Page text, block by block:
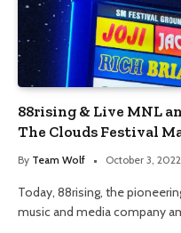
88rising & Live MNL
The Clouds Festival
By Team Wolf October 3, 2022
Today, 88rising, the
music and media company